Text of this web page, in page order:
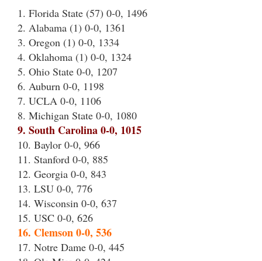
1. Florida State (57) 0-0, 1496
2. Alabama (1) 0-0, 1361
3. Oregon (1) 0-0, 1334
4. Oklahoma (1) 0-0, 1324
5. Ohio State 0-0, 1207
6. Auburn 0-0, 1198
7. UCLA 0-0, 1106
8. Michigan State 0-0, 1080
9. South Carolina 0-0, 1015
10. Baylor 0-0, 966
11. Stanford 0-0, 885
12. Georgia 0-0, 843
13. LSU 0-0, 776
14. Wisconsin 0-0, 637
15. USC 0-0, 626
16. Clemson 0-0, 536
17. Notre Dame 0-0, 445